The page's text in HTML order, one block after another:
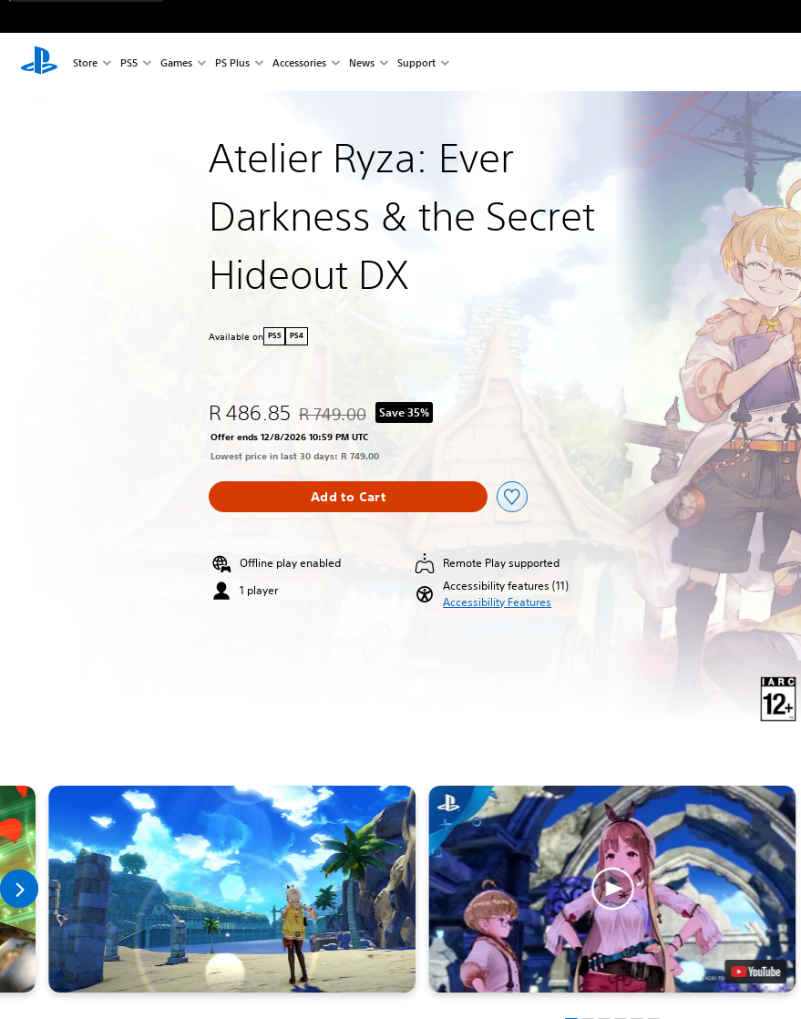
Store PS5 Games PS Plus Accessories News Support
Atelier Ryza: Ever
Darkness & the Secret
Hideout DX
Available on PS5 PS4
R 486.85 Discounted from original price of R 749.00
R 749.00 Save 35%
Offer ends 12/8/2026 10:59 PM UTC
Lowest price in last 30 days: R 749.00
Add to Cart
Offline play enabled
1 player
Remote Play supported
Accessibility features (11)
Accessibility Features